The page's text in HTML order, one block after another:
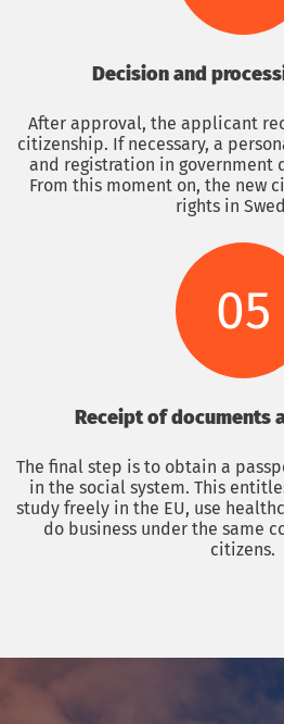
Decision and
After approval, the applicant
citizenship. If necessary, a
and registration in government
From this moment on, the new
rights in
05
Receipt of documents
The final step is to obtain a
in the social system. This
study freely in the EU, use
do business under the same
citizens.
Get a consultation with an